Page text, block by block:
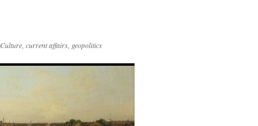
Culture, current affairs, geopolitics